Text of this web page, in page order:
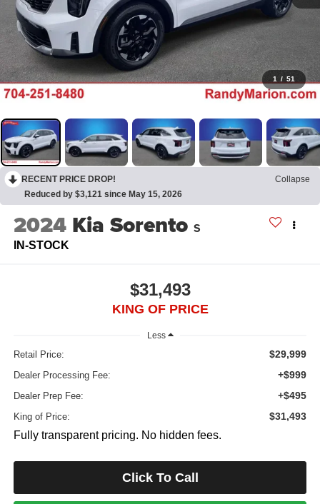
1 / 51
RECENT PRICE DROP!
Collapse
Reduced by $3,121 since May 15, 2026
2024 Kia Sorento S
IN-STOCK
$31,493
KING OF PRICE
Less
Retail Price: $29,999
Dealer Processing Fee: +$999
Dealer Prep Fee: +$495
King of Price: $31,493
Fully transparent pricing. No hidden fees.
Click To Call